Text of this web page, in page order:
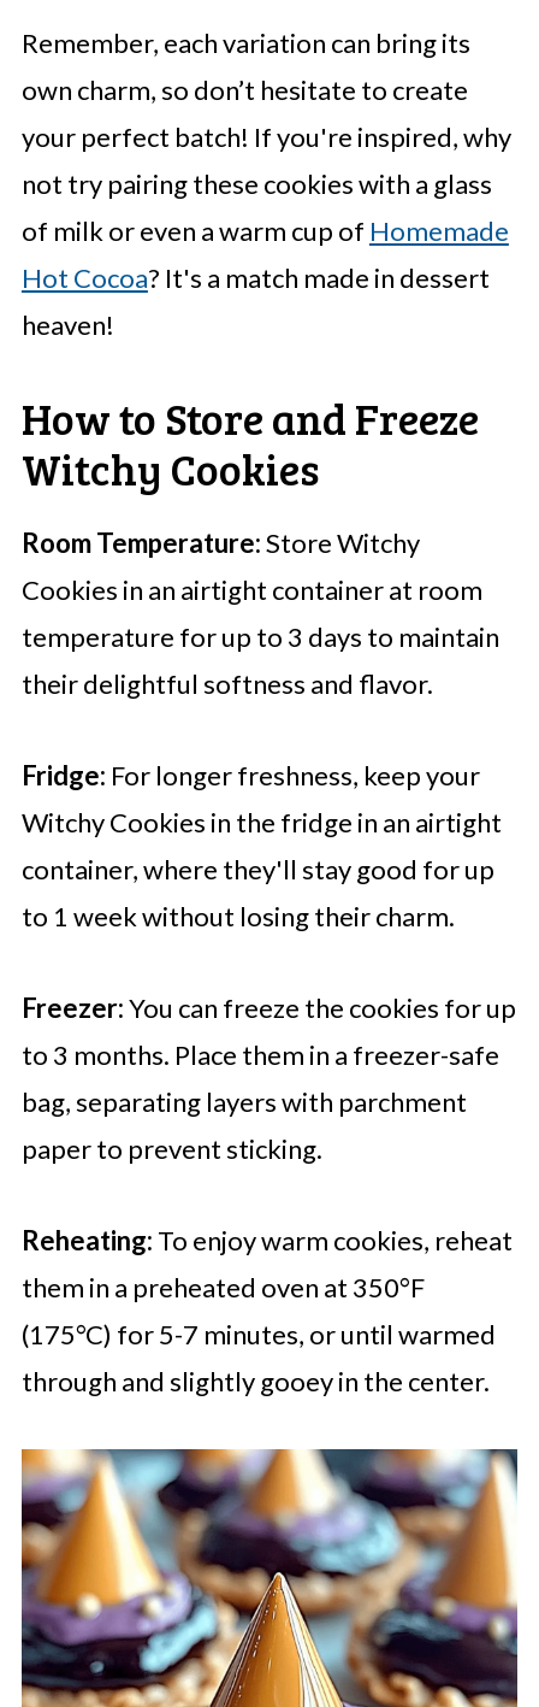
Remember, each variation can bring its
own charm, so don’t hesitate to create
your perfect batch! If you're inspired, why
not try pairing these cookies with a glass
of milk or even a warm cup of Homemade
Hot Cocoa? It's a match made in dessert
heaven!
How to Store and Freeze
Witchy Cookies
Room Temperature:Store Witchy
Cookies in an airtight container at room
temperature for up to 3 days to maintain
their delightful softness and flavor.
Fridge: For longer freshness, keep your
Witchy Cookies in the fridge in an airtight
container, where they'll stay good for up
to 1 week without losing their charm.
Freezer:You can freeze the cookies for up
to 3 months. Place them in a freezer-safe
bag, separating layers with parchment
paper to prevent sticking.
Reheating: To enjoy warm cookies, reheat
them in a preheated oven at 350°F
(175°C) for 5-7 minutes, or until warmed
through and slightly gooey in the center.